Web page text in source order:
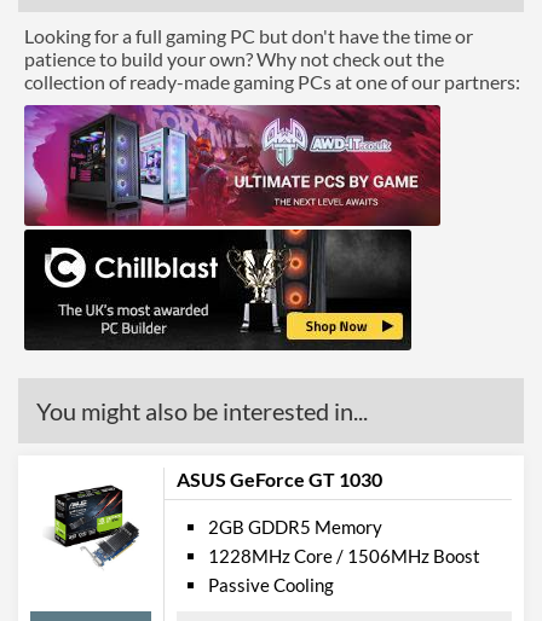
Looking for a full gaming PC but don't have the time or
patience to build your own? Why not check out the
collection of ready-made gaming PCs at one of our partners:
You might also be interested in...
ASUS GeForce GT 1030
2GB GDDR5 Memory
1228MHz Core / 1506MHz Boost
Passive Cooling